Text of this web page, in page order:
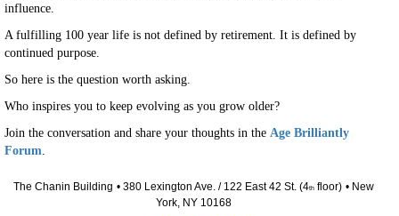
influence.
A fulfilling 100 year life is not defined by retirement. It is defined by
continued purpose.
So here is the question worth asking.
Who inspires you to keep evolving as you grow older?
Join the conversation and share your thoughts in the Age Brilliantly
Forum
The Chanin Building • 380 Lexington Ave. / 122 East 42 St. (4thfloor) • New
York, NY 10168